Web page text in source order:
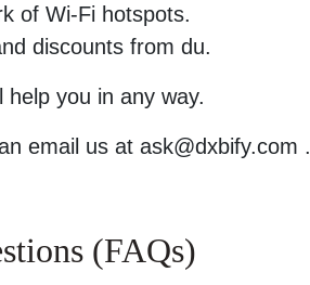
of Wi-Fi hotspots.
discounts from du.
you in any way.
email us at ask@dxbify.com .
(FAQs)